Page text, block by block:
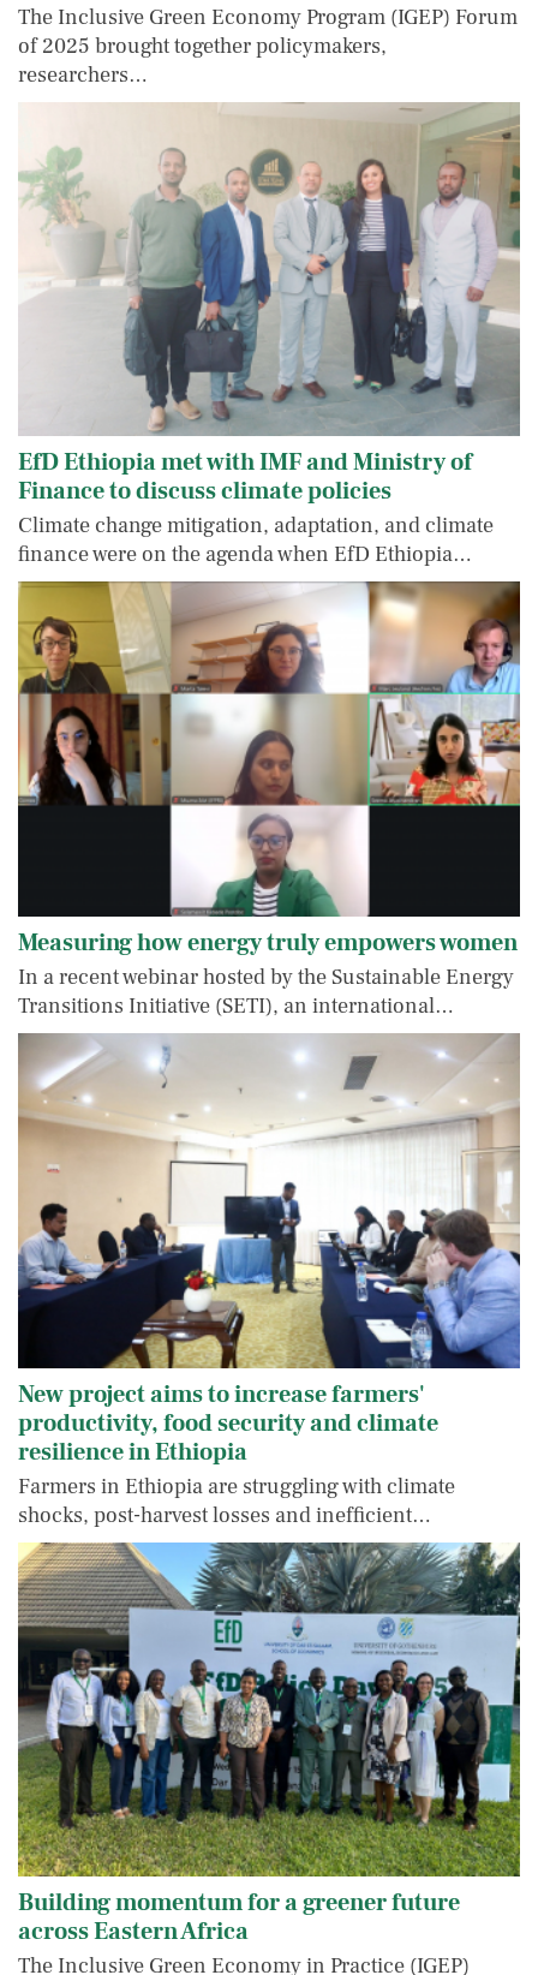
The Inclusive Green Economy Program (IGEP) Forum
of 2025 brought together policymakers,
researchers…
EfD Ethiopia met with IMF and Ministry of
Finance to discuss climate policies
Climate change mitigation, adaptation, and climate
finance were on the agenda when EfD Ethiopia…
Measuring how energy truly empowers women
In a recent webinar hosted by the Sustainable Energy
Transitions Initiative (SETI), an international…
New project aims to increase farmers'
productivity, food security and climate
resilience in Ethiopia
Farmers in Ethiopia are struggling with climate
shocks, post-harvest losses and inefficient…
Building momentum for a greener future
across Eastern Africa
The Inclusive Green Economy in Practice (IGEP)